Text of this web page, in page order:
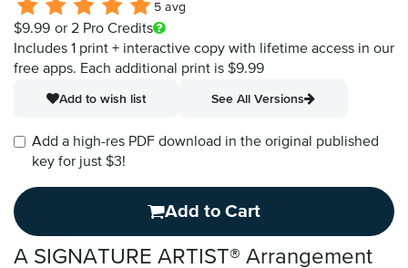
5 avg
$9.99 or 2 Pro Credits
Includes 1 print + interactive copy with lifetime access in our
free apps. Each additional print is $9.99
Add to wish list
See All Versions
Add a high-res PDF download in the original published
key for just $3!
Add to Cart
A SIGNATURE ARTIST® Arrangement